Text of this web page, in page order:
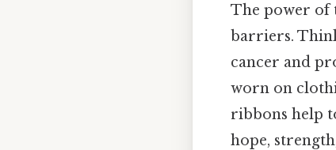
The power of
barriers.
cancer and
worn on
ribbons help
hope,